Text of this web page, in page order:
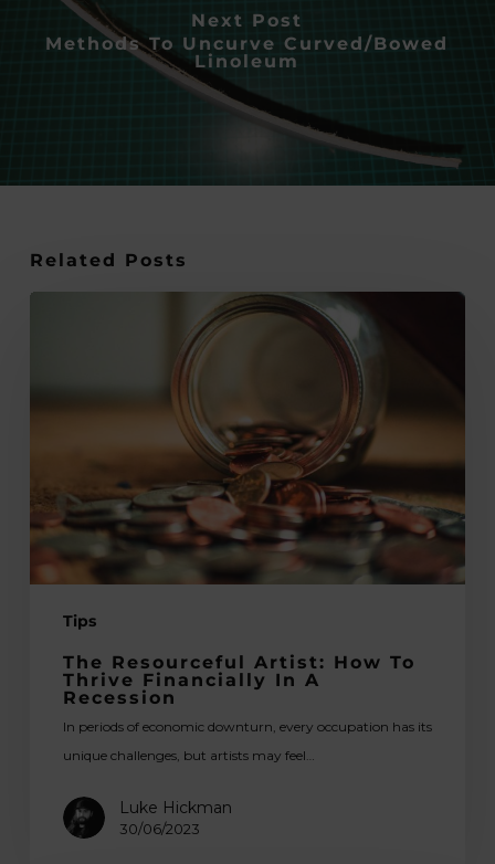
Next Post
Methods To Uncurve Curved/Bowed
Linoleum
Related Posts
Tips
in
a
Recession
The Resourceful Artist: How To
Thrive Financially In A
Recession
In periods of economic downturn, every occupation has its
unique challenges, but artists may feel…
Luke Hickman
30/06/2023